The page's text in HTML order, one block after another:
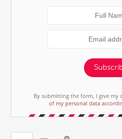
By submitting the form, I give my
of my personal data